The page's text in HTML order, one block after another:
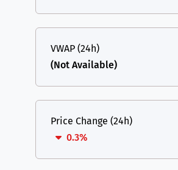
VWAP (24h)
(Not Available)
Price Change (24h)
0.3%